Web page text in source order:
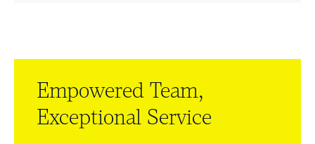
Empowered Team,
Exceptional Service